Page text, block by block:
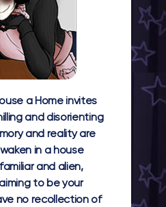
a Home invites
and disorienting
and reality are
in a house
and alien,
to be your
no recollection of